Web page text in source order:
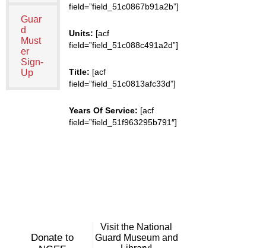
Guar
d
Must
er
Sign-
Up
field=”field_51c0867b91a2b”]
Units: [acf
field=”field_51c088c491a2d”]
Title: [acf
field=”field_51c0813afc33d”]
Years Of Service: [acf
field=”field_51f963295b791″]
Donate to
Visit the National
Guard Museum and